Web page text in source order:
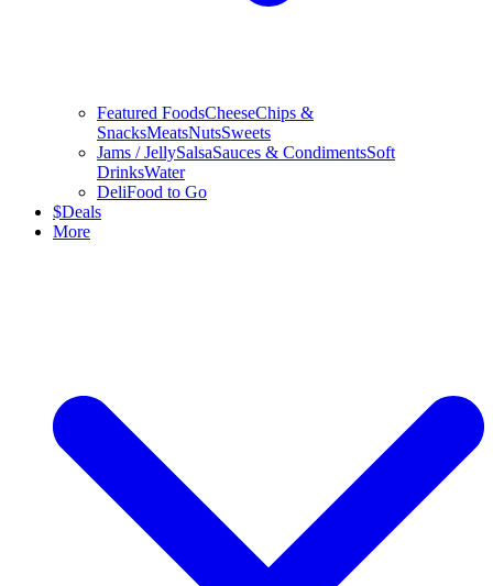
Featured FoodsCheeseChips &
SnacksMeatsNutsSweets
Jams / JellySalsaSauces & CondimentsSoft
DrinksWater
DeliFood to Go
$Deals
More